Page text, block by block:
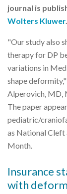
journal is
Wolters Kluwer.
"Our study also
therapy for DP
variations in
shape
Alperovich, MD,
The paper
pediatric/
as National Cleft
Month.
Insurance
with